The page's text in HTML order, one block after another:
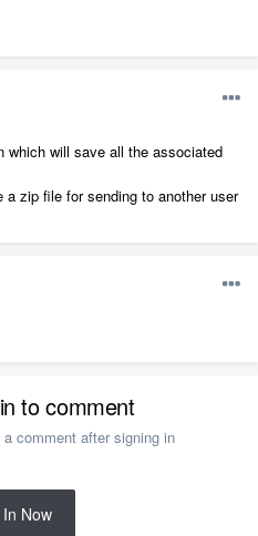
which will save all the associated
zip file for sending to another user
to comment
comment after signing in
Now